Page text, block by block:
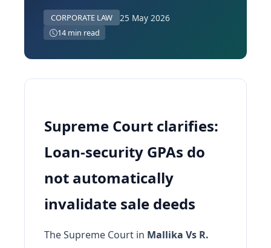
CORPORATE LAW 25 May 2026
14 min read
Supreme Court clarifies:
Loan-security GPAs do
not automatically
invalidate sale deeds
The Supreme Court in Mallika Vs R.